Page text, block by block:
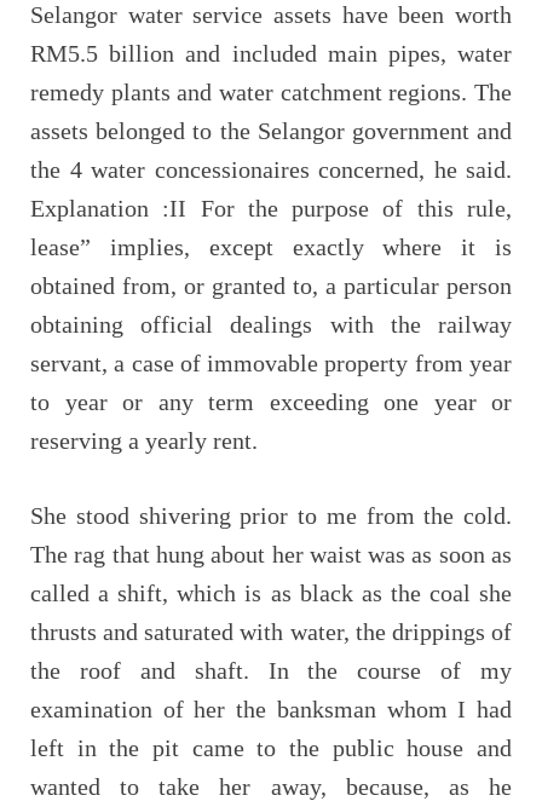
Selangor water service assets have been worth
RM5.5 billion and included main pipes, water
remedy plants and water catchment regions. The
assets belonged to the Selangor government and
the 4 water concessionaires concerned, he said.
Explanation :II For the purpose of this rule,
lease” implies, except exactly where it is
obtained from, or granted to, a particular person
obtaining official dealings with the railway
servant, a case of immovable property from year
to year or any term exceeding one year or
reserving a yearly rent.
She stood shivering prior to me from the cold.
The rag that hung about her waist was as soon as
called a shift, which is as black as the coal she
thrusts and saturated with water, the drippings of
the roof and shaft. In the course of my
examination of her the banksman whom I had
left in the pit came to the public house and
wanted to take her away, because, as he